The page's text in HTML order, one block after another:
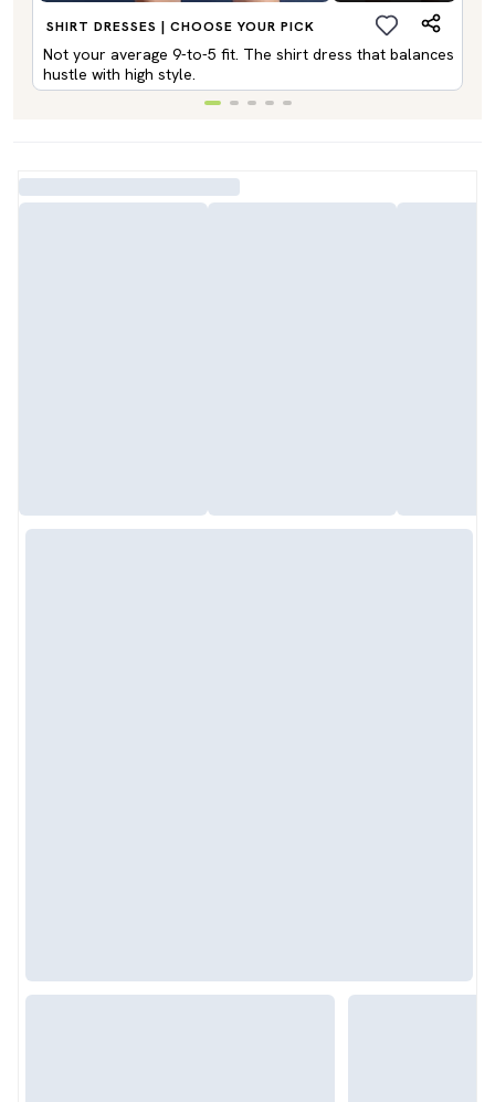
SHIRT DRESSES | CHOOSE YOUR PICK
Not your average 9-to-5 fit. The shirt dress that balances
hustle with high style.